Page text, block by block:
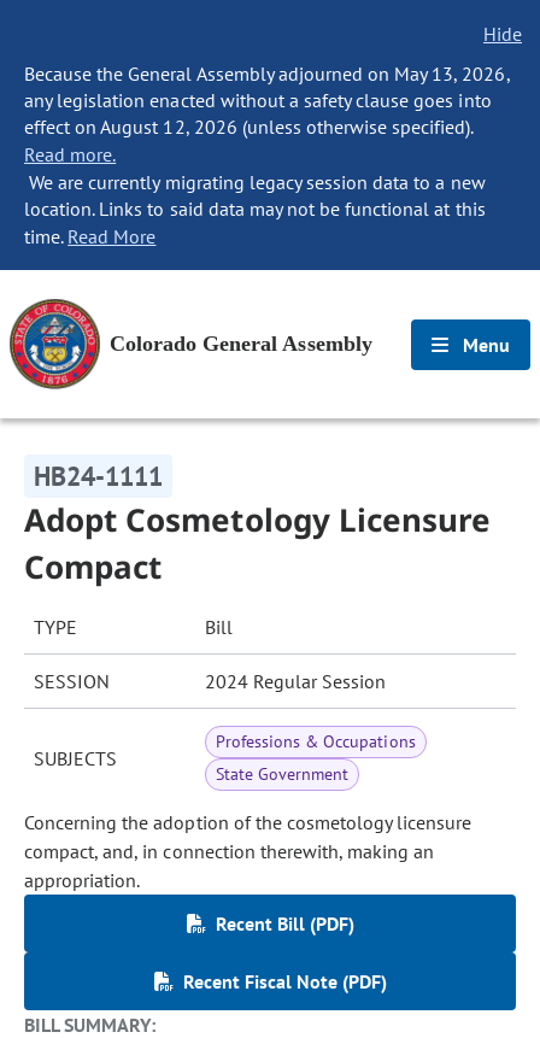
Hide
Because the General Assembly adjourned on May 13, 2026,
any legislation enacted without a safety clause goes into
effect on August 12, 2026 (unless otherwise specified).
Read more.
We are currently migrating legacy session data to a new
location. Links to said data may not be functional at this
time. Read More
Colorado General Assembly Menu
HB24-1111
Adopt Cosmetology Licensure
Compact
TYPE Bill
SESSION 2024 Regular Session
SUBJECTS
Professions & Occupations
State Government
Concerning the adoption of the cosmetology licensure
compact, and, in connection therewith, making an
appropriation.
Recent Bill (PDF)
Recent Fiscal Note (PDF)
BILL SUMMARY: